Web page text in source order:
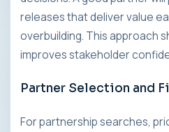
releases that deliver value
overbuilding. This approach
improves stakeholder
Partner Selection and
For partnership searches,